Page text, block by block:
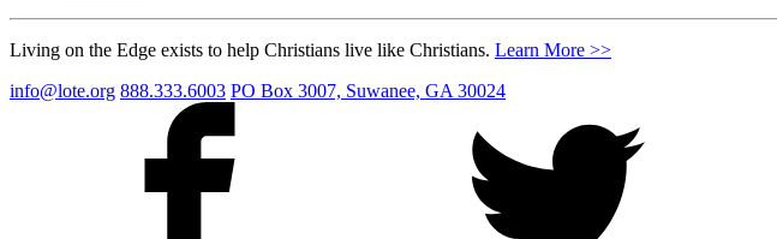
Living on the Edge exists to help Christians live like Christians. Learn More >>
info@lote.org 888.333.6003 PO Box 3007, Suwanee, GA 30024